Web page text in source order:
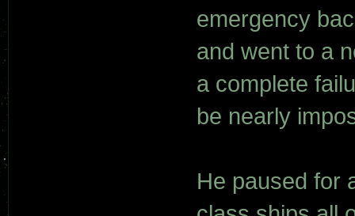
emergency
and went to a
a complete
be nearly
He paused for